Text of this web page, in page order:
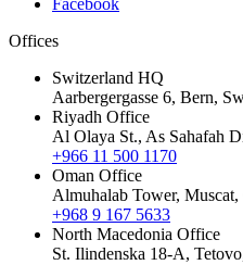
Facebook
Offices
Switzerland HQ
Aarbergergasse 6, Bern,
Riyadh Office
Al Olaya St., As Sahafah
+966 11 500 1170
Oman Office
Almuhalab Tower, Muscat,
+968 9 167 5633
North Macedonia Office
St. Ilindenska 18-A,